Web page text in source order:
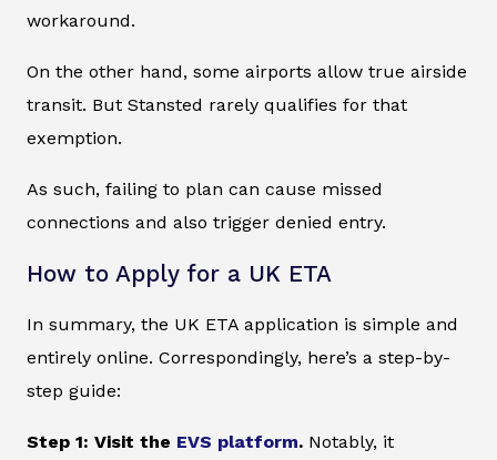
workaround.
On the other hand, some airports allow true airside
transit. But Stansted rarely qualifies for that
exemption.
As such, failing to plan can cause missed
connections and also trigger denied entry.
How to Apply for a UK ETA
In summary, the UK ETA application is simple and
entirely online. Correspondingly, here’s a step-by-
step guide:
Step 1: Visit the EVS platform. Notably, it